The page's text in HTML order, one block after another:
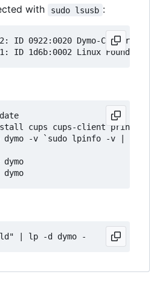
with sudo lsusb :
ID 0922:0020 Dymo-CoStar
cups cups-client printer-
dymo -v `sudo lpinfo -v | grep